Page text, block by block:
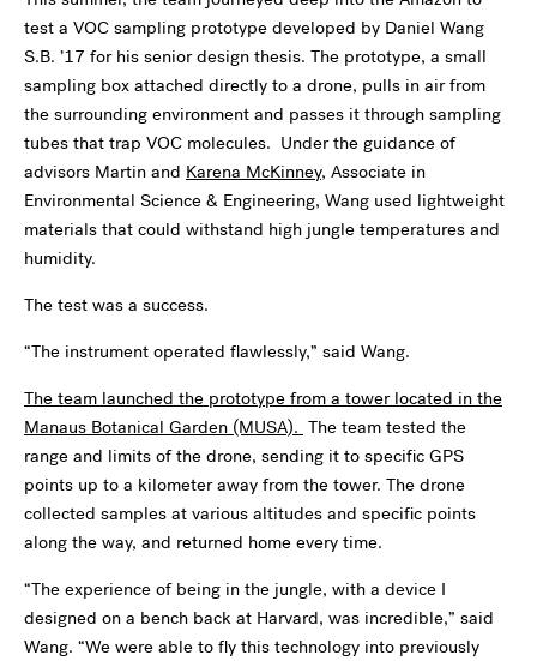
test a VOC sampling prototype developed by Daniel Wang
S.B. ’17 for his senior design thesis. The prototype, a small
sampling box attached directly to a drone, pulls in air from
the surrounding environment and passes it through sampling
tubes that trap VOC molecules. Under the guidance of
advisors Martin and Karena McKinney, Associate in
Environmental Science & Engineering, Wang used lightweight
materials that could withstand high jungle temperatures and
humidity.
The test was a success.
“The instrument operated flawlessly,” said Wang.
The team launched the prototype from a tower located in the
Manaus Botanical Garden (MUSA). The team tested the
range and limits of the drone, sending it to specific GPS
points up to a kilometer away from the tower. The drone
collected samples at various altitudes and specific points
along the way, and returned home every time.
“The experience of being in the jungle, with a device I
designed on a bench back at Harvard, was incredible,” said
Wang. “We were able to fly this technology into previously